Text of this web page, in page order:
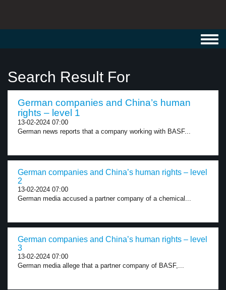
Search Result For
German companies and China’s human
rights – level 1
13-02-2024 07:00
German news reports that a company working with BASF...
German companies and China’s human rights – level
2
13-02-2024 07:00
German media accused a partner company of a chemical...
German companies and China’s human rights – level
3
13-02-2024 07:00
German media allege that a partner company of BASF,...